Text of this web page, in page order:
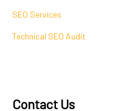
SEO Services
Technical SEO Audit
Contact Us